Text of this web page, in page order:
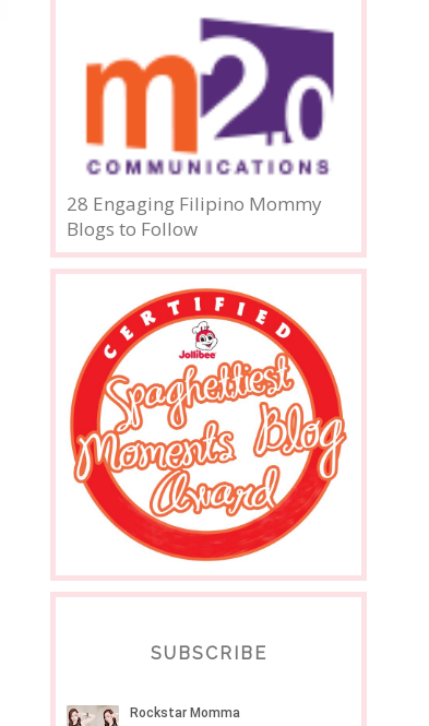
28 Engaging Filipino Mommy
Blogs to Follow
SUBSCRIBE